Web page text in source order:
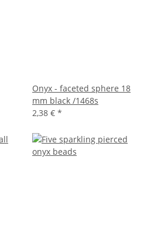
Onyx - faceted sphere 18
mm black /1468s
2,38 € *